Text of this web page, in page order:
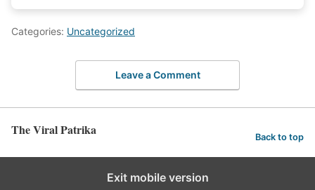
Categories: Uncategorized
Leave a Comment
The Viral Patrika Back to top
Exit mobile version